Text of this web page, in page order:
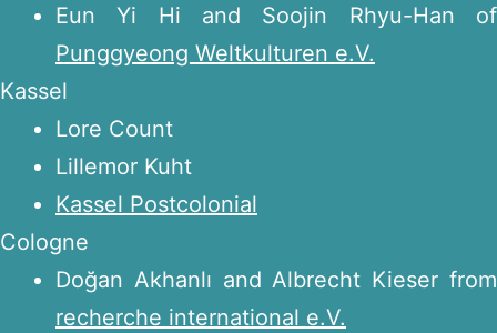
Eun Yi Hi and Soojin Rhyu-Han of
Punggyeong Weltkulturen e.V.
Kassel
Lore Count
Lillemor Kuht
Kassel Postcolonial
Cologne
Doğan Akhanlı and Albrecht Kieser from
recherche international e.V.